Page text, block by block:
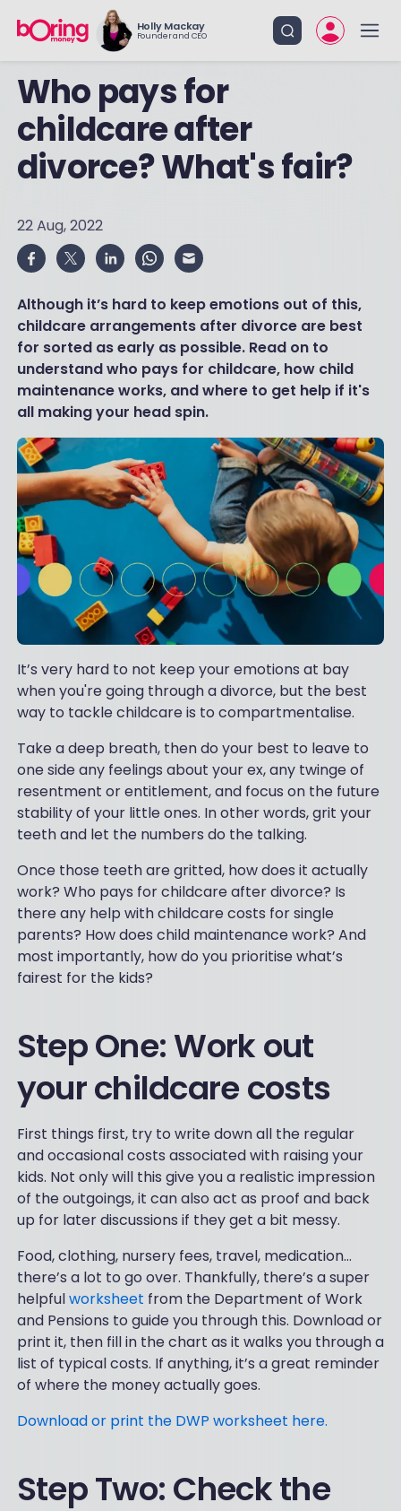
Holly Mackay
Founder and CEO
Who pays for
childcare after
divorce? What's fair?
22 Aug, 2022
Although it’s hard to keep emotions out of this,
childcare arrangements after divorce are best
for sorted as early as possible. Read on to
understand who pays for childcare, how child
maintenance works, and where to get help if it's
all making your head spin.
It’s very hard to not keep your emotions at bay
when you're going through a divorce, but the best
way to tackle childcare is to compartmentalise.
Take a deep breath, then do your best to leave to
one side any feelings about your ex, any twinge of
resentment or entitlement, and focus on the future
stability of your little ones. In other words, grit your
teeth and let the numbers do the talking.
Once those teeth are gritted, how does it actually
work? Who pays for childcare after divorce? Is
there any help with childcare costs for single
parents? How does child maintenance work? And
most importantly, how do you prioritise what’s
fairest for the kids?
Step One: Work out
your childcare costs
First things first, try to write down all the regular
and occasional costs associated with raising your
kids. Not only will this give you a realistic impression
of the outgoings, it can also act as proof and back
up for later discussions if they get a bit messy.
Food, clothing, nursery fees, travel, medication…
there’s a lot to go over. Thankfully, there’s a super
helpfulworksheet from the Department of Work
and Pensions to guide you through this. Download or
print it, then fill in the chart as it walks you through a
list of typical costs. If anything, it’s a great reminder
of where the money actually goes.
Download or print the DWP worksheet here.
Step Two: Check the